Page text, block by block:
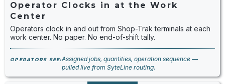
Operator Clocks in at the Work
Center
Operators clock in and out from Shop-Trak terminals at each
work center. No paper. No end-of-shift tally.
OPERATORS SEE:Assigned jobs, quantities, operation sequence —
pulled live from SyteLine routing.